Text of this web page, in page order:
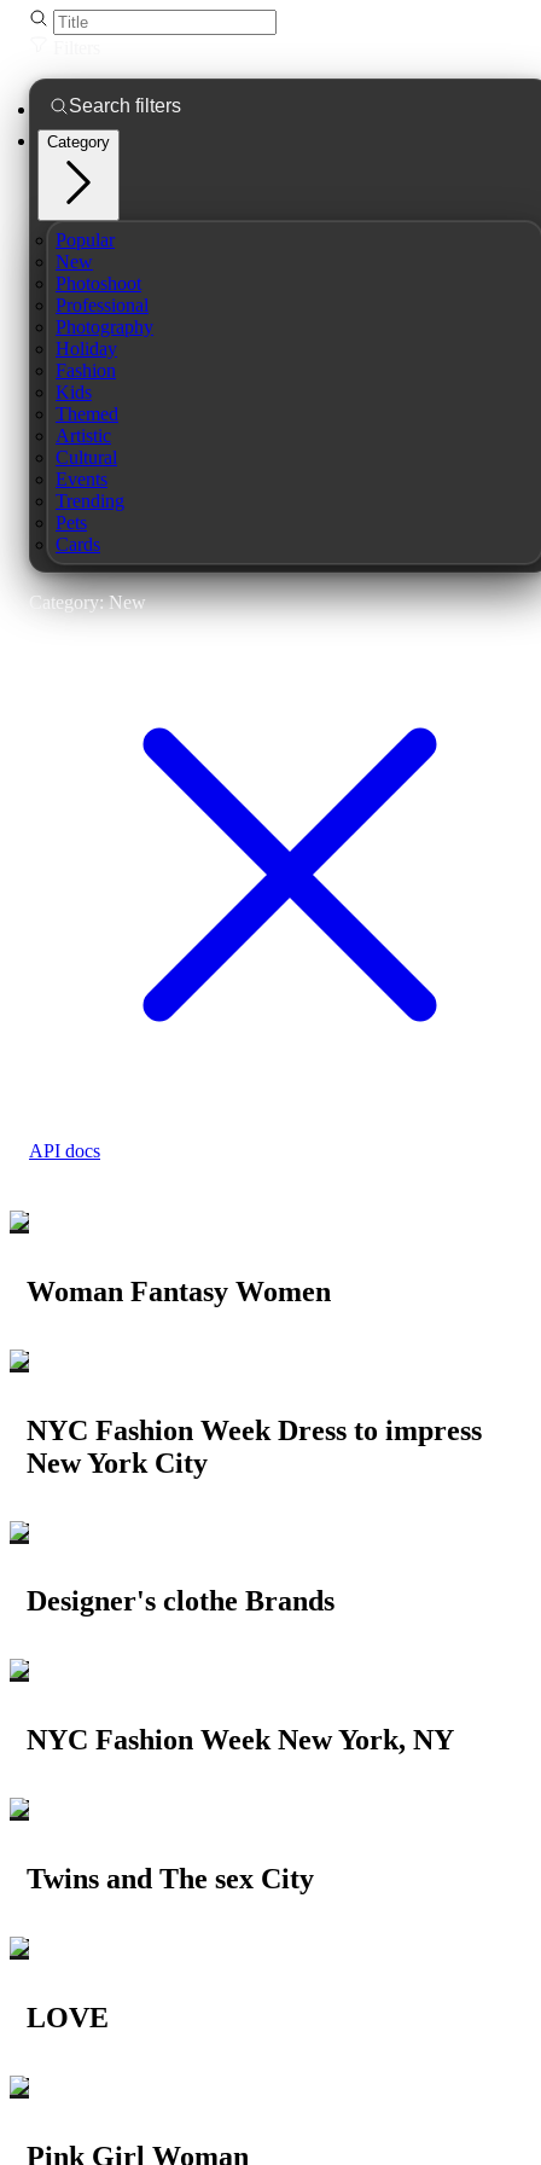
Category
Popular
New
Photoshoot
Professional
Photography
Holiday
Fashion
Kids
Themed
Artistic
Cultural
Events
Trending
Pets
Cards
Category: New
API docs
Woman Fantasy Women
NYC Fashion Week Dress to impress
New York City
Designer's clothe Brands
NYC Fashion Week New York, NY
Twins and The sex City
LOVE
Pink Girl Woman